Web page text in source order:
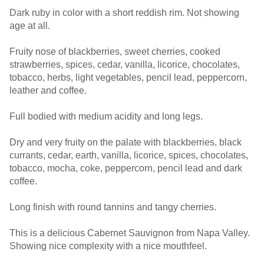
Dark ruby in color with a short reddish rim. Not showing
age at all.
Fruity nose of blackberries, sweet cherries, cooked
strawberries, spices, cedar, vanilla, licorice, chocolates,
tobacco, herbs, light vegetables, pencil lead, peppercorn,
leather and coffee.
Full bodied with medium acidity and long legs.
Dry and very fruity on the palate with blackberries, black
currants, cedar, earth, vanilla, licorice, spices, chocolates,
tobacco, mocha, coke, peppercorn, pencil lead and dark
coffee.
Long finish with round tannins and tangy cherries.
This is a delicious Cabernet Sauvignon from Napa Valley.
Showing nice complexity with a nice mouthfeel.